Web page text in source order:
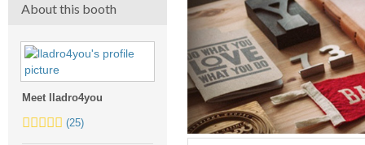
About this booth
Meet lladro4you
5.0
(25)